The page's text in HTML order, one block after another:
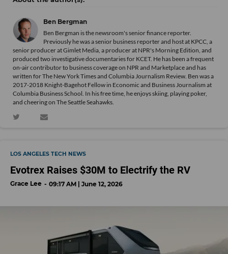
Ben Bergman
Ben Bergman is the newsroom's senior finance reporter.
Previously he was a senior business reporter and host at KPCC, a
senior producer at Gimlet Media, a producer at NPR's Morning Edition, and
produced two investigative documentaries for KCET. He has been a frequent
on-air contributor to business coverage on NPR and Marketplace and has
written for The New York Times and Columbia Journalism Review. Ben was a
2017-2018 Knight-Bagehot Fellow in Economic and Business Journalism at
Columbia Business School. In his free time, he enjoys skiing, playing poker,
and cheering on The Seattle Seahawks.
LOS ANGELES TECH NEWS
Evotrex Raises $30M to Electrify the RV
Grace Lee 09:17 AM | June 12, 2026